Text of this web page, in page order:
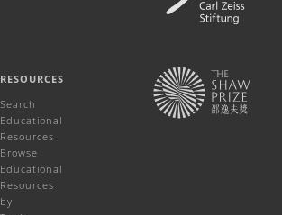
RESOURCES
Search
Educational
Resources
Browse
Educational
Resources
by